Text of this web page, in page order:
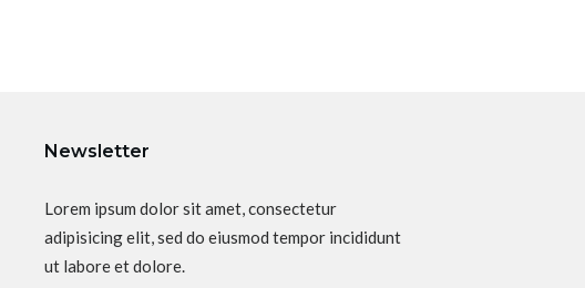
Newsletter
Lorem ipsum dolor sit amet, consectetur
adipisicing elit, sed do eiusmod tempor incididunt
ut labore et dolore.